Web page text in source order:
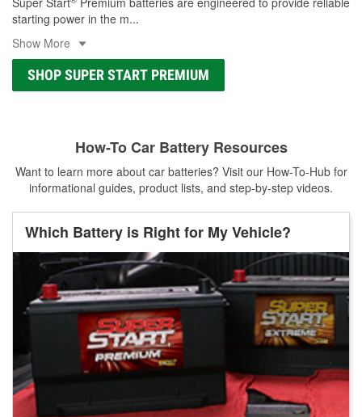
starting power in the m...
Show More
SHOP SUPER START PREMIUM
How-To Car Battery Resources
Want to learn more about car batteries? Visit our How-To-Hub for
informational guides, product lists, and step-by-step videos.
Which Battery is Right for My Vehicle?